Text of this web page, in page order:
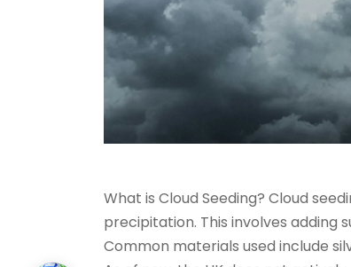
What is Cloud Seeding? Cloud
precipitation. This involves adding
Common materials used include